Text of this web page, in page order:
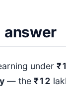
answer
under
— the ₹12